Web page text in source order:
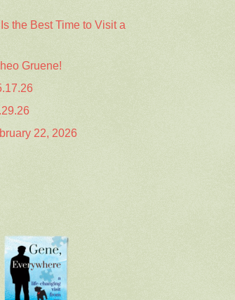
the Best Time to Visit a
Gruene!
22, 2026